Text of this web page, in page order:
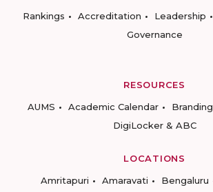
Rankings
Accreditation Leadership
Governance
RESOURCES
AUMS
Academic Calendar Branding
DigiLocker & ABC
LOCATIONS
Amritapuri
Amaravati Bengaluru